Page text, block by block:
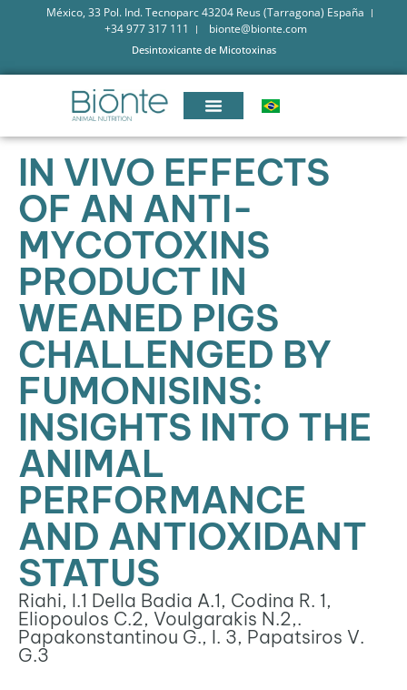
México, 33 Pol. Ind. Tecnoparc 43204 Reus (Tarragona) España
+34 977 317 111
bionte@bionte.com
Desintoxicante de Micotoxinas
IN VIVO EFFECTS
OF AN ANTI-
MYCOTOXINS
PRODUCT IN
WEANED PIGS
CHALLENGED BY
FUMONISINS:
INSIGHTS INTO THE
ANIMAL
PERFORMANCE
AND ANTIOXIDANT
STATUS
Riahi, I.1 Della Badia A.1, Codina R. 1,
Eliopoulos C.2, Voulgarakis N.2,.
Papakonstantinou G., I. 3, Papatsiros V.
G.3